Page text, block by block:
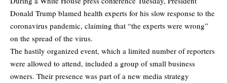
Donald Trump blamed health experts for his slow response to the
coronavirus pandemic, claiming that “the experts were wrong”
on the spread of the virus.
The hastily organized event, which a limited number of reporters
were allowed to attend, included a group of small business
owners. Their presence was part of a new media strategy